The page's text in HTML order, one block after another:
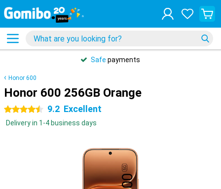
Safe payments
Honor 600
Honor 600 256GB Orange
4.5 stars 9.2 Excellent
Delivery in 1-4 business days